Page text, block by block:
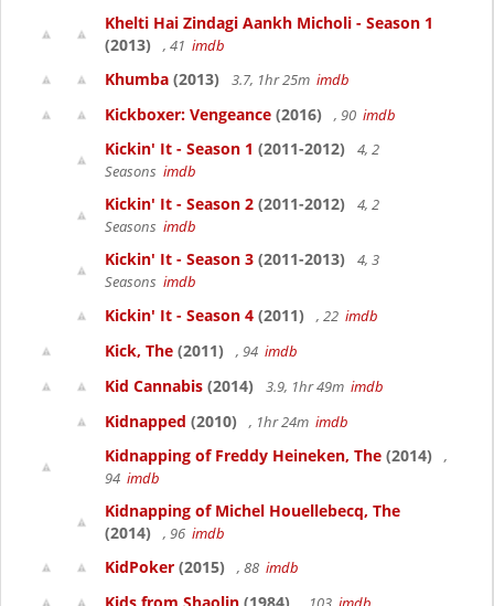
Khelti Hai Zindagi Aankh Micholi - Season 1
(2013)
, 41 imdb
Khumba (2013) 3.7, 1hr 25m imdb
Kickboxer: Vengeance (2016) , 90 imdb
Kickin' It - Season 1 (2011-2012)
4, 2
Seasons imdb
Kickin' It - Season 2 (2011-2012)
4, 2
Seasons imdb
Kickin' It - Season 3 (2011-2013)
4, 3
Seasons imdb
Kickin' It - Season 4 (2011) , 22 imdb
Kick, The (2011) , 94 imdb
Kid Cannabis (2014) 3.9, 1hr 49m imdb
Kidnapped (2010) , 1hr 24m imdb
Kidnapping of Freddy Heineken, The (2014)
,
94 imdb
Kidnapping of Michel Houellebecq, The
(2014)
, 96 imdb
KidPoker (2015) , 88 imdb